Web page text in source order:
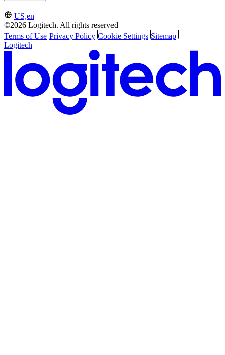
US,en
©2026 Logitech. All rights reserved
Terms of Use Privacy Policy Cookie Settings Sitemap
Logitech